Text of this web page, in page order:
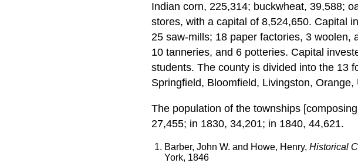
Indian corn, 225,314; buckwheat, 39,588;
stores, with a capital of 8,524,650. Capital
25 saw-mills; 18 paper factories, 3 woolen,
10 tanneries, and 6 potteries. Capital
students. The county is divided into the 13
Springfield, Bloomfield, Livingston,
The population of the townships
27,455; in 1830, 34,201; in 1840, 44,621.
Barber, John W. and Howe, Henry, Historical
York, 1846